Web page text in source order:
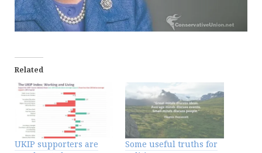
Related
UKIP supporters are
Some useful truths for